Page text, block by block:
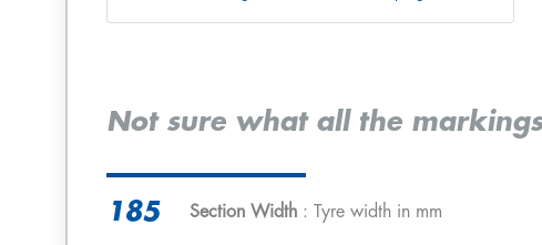
Not sure what all the
185 Section Width : Tyre width in mm